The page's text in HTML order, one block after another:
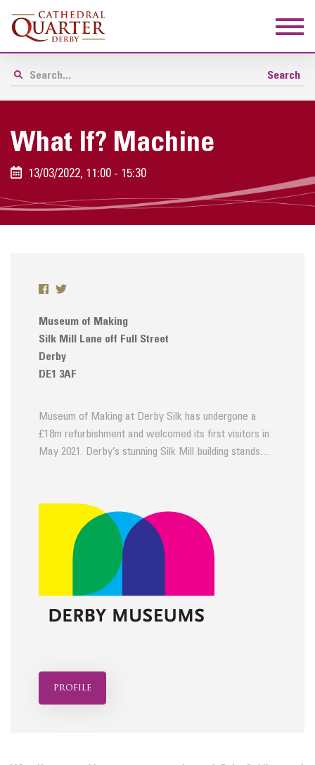
What If? Machine
13/03/2022, 11:00 - 15:30
Museum of Making
Silk Mill Lane off Full Street
Derby
DE1 3AF
Museum of Making at Derby Silk has undergone a
£18m refurbishment and welcomed its first visitors in
May 2021. Derby’s stunning Silk Mill building stands…
profile